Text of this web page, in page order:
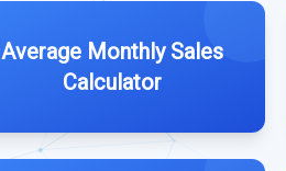
Average Monthly Sales
Calculator